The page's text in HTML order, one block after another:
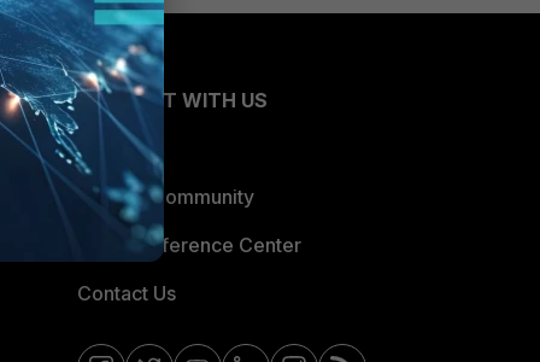
CONNECT WITH US
Blogs
Fortinet Community
Email Preference Center
Contact Us